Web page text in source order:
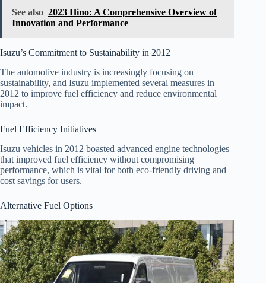
See also 2023 Hino: A Comprehensive Overview of
Innovation and Performance
Isuzu’s Commitment to Sustainability in 2012
The automotive industry is increasingly focusing on
sustainability, and Isuzu implemented several measures in
2012 to improve fuel efficiency and reduce environmental
impact.
Fuel Efficiency Initiatives
Isuzu vehicles in 2012 boasted advanced engine technologies
that improved fuel efficiency without compromising
performance, which is vital for both eco-friendly driving and
cost savings for users.
Alternative Fuel Options